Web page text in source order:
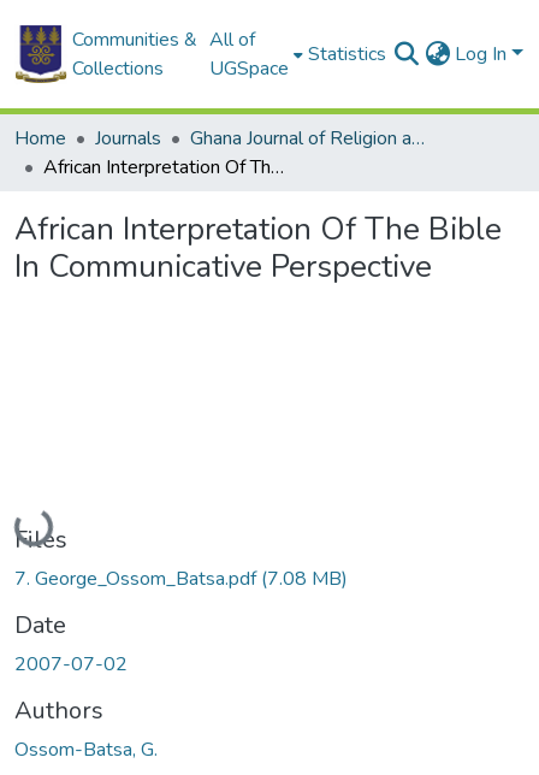
Communities &
Collections
All of
UGSpace
Statistics Log In
Home Journals
Ghana Journal of Religion and Theology
African Interpretation Of The Bible In Communicative Perspective
African Interpretation Of The Bible
In Communicative Perspective
Loading...
Files
7. George_Ossom_Batsa.pdf(7.08 MB)
Date
2007-07-02
Authors
Ossom-Batsa, G.